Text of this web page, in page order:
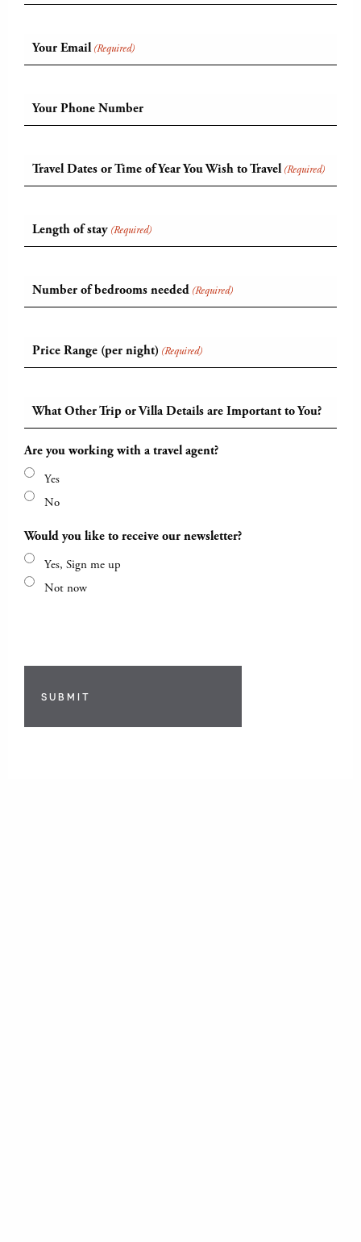
Your Email (Required)
Your Phone Number
Travel Dates or Time of Year You Wish to Travel (Required)
Length of stay (Required)
Number of bedrooms needed (Required)
Price Range (per night) (Required)
What Other Trip or Villa Details are Important to You?
Are you working with a travel agent?
Yes
No
Would you like to receive our newsletter?
Yes, Sign me up
Not now